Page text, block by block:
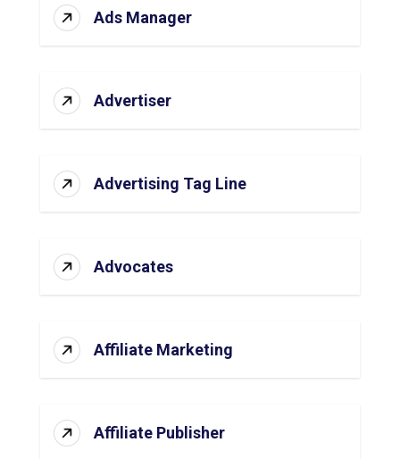
Ads Manager
Advertiser
Advertising Tag Line
Advocates
Affiliate Marketing
Affiliate Publisher